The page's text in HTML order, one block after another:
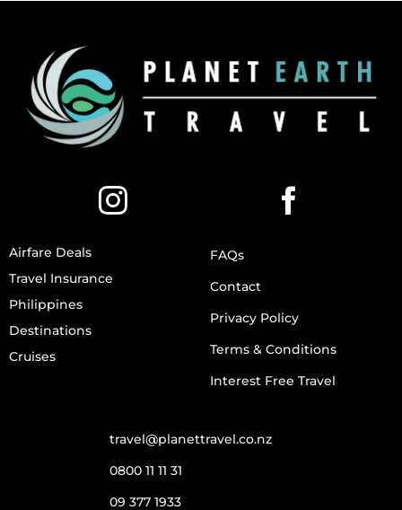
Airfare Deals
Travel Insurance
Philippines
Destinations
Cruises
FAQs
Contact
Privacy Policy
Terms & Conditions
Interest Free Travel
travel@planettravel.co.nz
0800 11 11 31
09 377 1933